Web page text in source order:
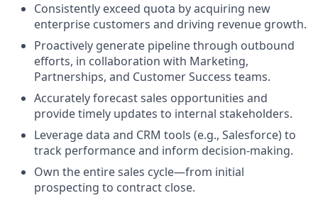
Consistently exceed quota by acquiring new
enterprise customers and driving revenue growth.
Proactively generate pipeline through outbound
efforts, in collaboration with Marketing,
Partnerships, and Customer Success teams.
Accurately forecast sales opportunities and
provide timely updates to internal stakeholders.
Leverage data and CRM tools (e.g., Salesforce) to
track performance and inform decision-making.
Own the entire sales cycle—from initial
prospecting to contract close.